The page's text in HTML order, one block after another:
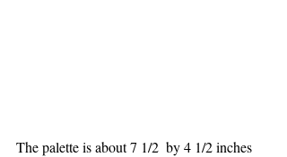
The palette is about 7 1/2  by 4 1/2 inches